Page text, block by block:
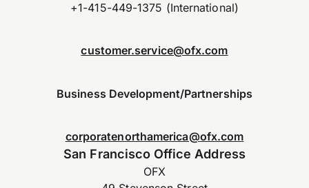
+1-415-449-1375 (International)
customer.service@ofx.com
Business Development/Partnerships
corporatenorthamerica@ofx.com
San Francisco Office Address
OFX